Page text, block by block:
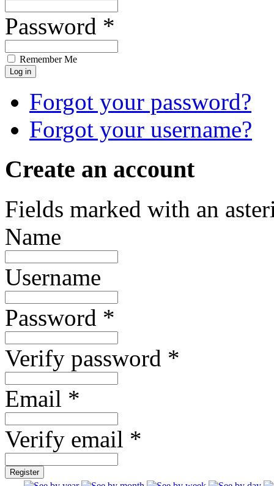
Password *
Remember Me
Forgot your password?
Forgot your username?
Create an account
Fields marked with an
Name
Username
Password *
Verify password *
Email *
Verify email *
Register